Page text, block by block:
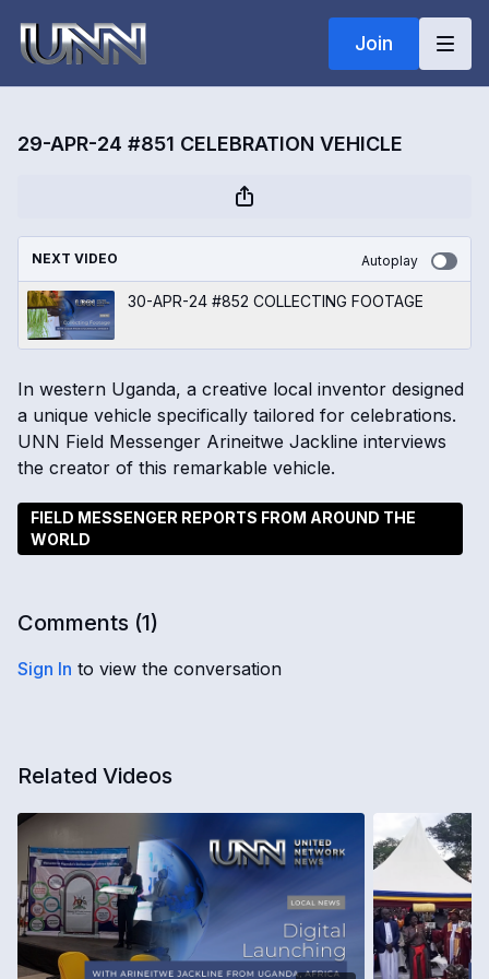
Join
29-APR-24 #851 CELEBRATION VEHICLE
NEXT VIDEO Autoplay
30-APR-24 #852 COLLECTING FOOTAGE
In western Uganda, a creative local inventor designed
a unique vehicle specifically tailored for celebrations.
UNN Field Messenger Arineitwe Jackline interviews
the creator of this remarkable vehicle.
FIELD MESSENGER REPORTS FROM AROUND THE
WORLD
Comments (1)
Sign In to view the conversation
Related Videos